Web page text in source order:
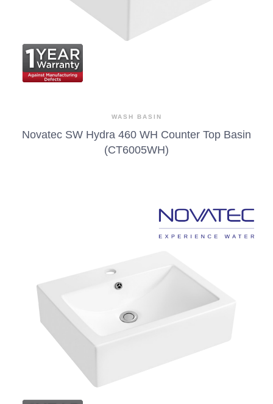
WASH BASIN
Novatec SW Hydra 460 WH Counter Top Basin
(CT6005WH)